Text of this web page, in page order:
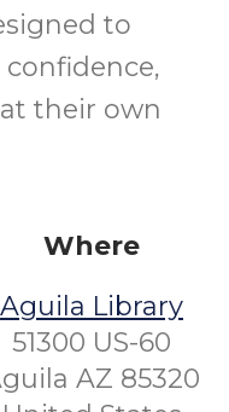
to
their own
Where
Aguila Library
51300 US-60
AZ 85320